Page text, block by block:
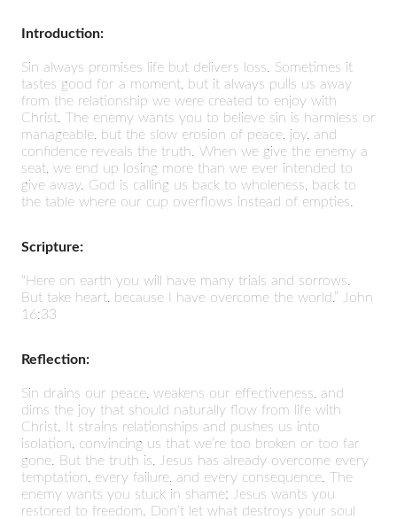
Introduction:
Sin always promises life but delivers loss. Sometimes it
tastes good for a moment, but it always pulls us away
from the relationship we were created to enjoy with
Christ. The enemy wants you to believe sin is harmless or
manageable, but the slow erosion of peace, joy, and
confidence reveals the truth. When we give the enemy a
seat, we end up losing more than we ever intended to
give away. God is calling us back to wholeness, back to
the table where our cup overflows instead of empties.
Scripture:
“Here on earth you will have many trials and sorrows.
But take heart, because I have overcome the world.” John
16:33
Reflection:
Sin drains our peace, weakens our effectiveness, and
dims the joy that should naturally flow from life with
Christ. It strains relationships and pushes us into
isolation, convincing us that we’re too broken or too far
gone. But the truth is, Jesus has already overcome every
temptation, every failure, and every consequence. The
enemy wants you stuck in shame; Jesus wants you
restored to freedom. Don’t let what destroys your soul